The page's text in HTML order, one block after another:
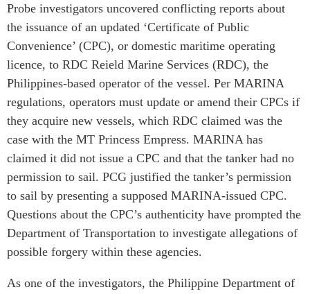
Probe investigators uncovered conflicting reports about
the issuance of an updated ‘Certificate of Public
Convenience’ (CPC), or domestic maritime operating
licence, to RDC Reield Marine Services (RDC), the
Philippines-based operator of the vessel. Per MARINA
regulations, operators must update or amend their CPCs if
they acquire new vessels, which RDC claimed was the
case with the MT Princess Empress. MARINA has
claimed it did not issue a CPC and that the tanker had no
permission to sail. PCG justified the tanker’s permission
to sail by presenting a supposed MARINA-issued CPC.
Questions about the CPC’s authenticity have prompted the
Department of Transportation to investigate allegations of
possible forgery within these agencies.
As one of the investigators, the Philippine Department of